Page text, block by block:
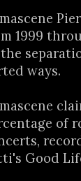
1999
ways.
of
Good